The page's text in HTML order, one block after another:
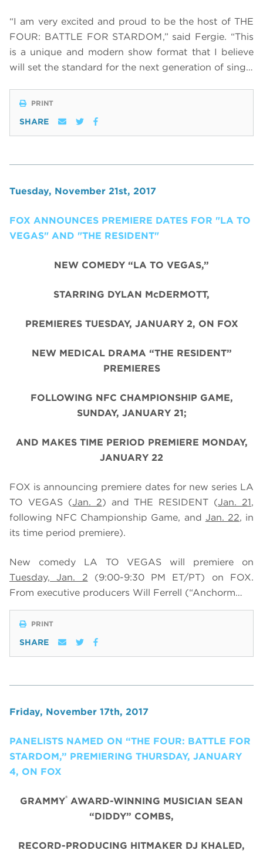
“I am very excited and proud to be the host of THE
FOUR: BATTLE FOR STARDOM,” said Fergie. “This
is a unique and modern show format that I believe
will set the standard for the next generation of sing…
PRINT
SHARE
Tuesday, November 21st, 2017
FOX ANNOUNCES PREMIERE DATES FOR "LA TO
VEGAS" AND "THE RESIDENT"
NEW COMEDY “LA TO VEGAS,”
STARRING DYLAN McDERMOTT,
PREMIERES TUESDAY, JANUARY 2, ON FOX
NEW MEDICAL DRAMA “THE RESIDENT”
PREMIERES
FOLLOWING NFC CHAMPIONSHIP GAME,
SUNDAY, JANUARY 21;
AND MAKES TIME PERIOD PREMIERE MONDAY,
JANUARY 22
FOX is announcing premiere dates for new series LA
TO VEGAS (Jan. 2) and THE RESIDENT (Jan. 21,
following NFC Championship Game, and Jan. 22, in
its time period premiere).
New comedy LA TO VEGAS will premiere on
Tuesday, Jan. 2
(9:00-9:30 PM ET/PT) on FOX.
From executive producers Will Ferrell (“Anchorm…
PRINT
SHARE
Friday, November 17th, 2017
PANELISTS NAMED ON “THE FOUR: BATTLE FOR
STARDOM,” PREMIERING THURSDAY, JANUARY
4, ON FOX
GRAMMY® AWARD-WINNING MUSICIAN SEAN
“DIDDY” COMBS,
RECORD-PRODUCING HITMAKER DJ KHALED,